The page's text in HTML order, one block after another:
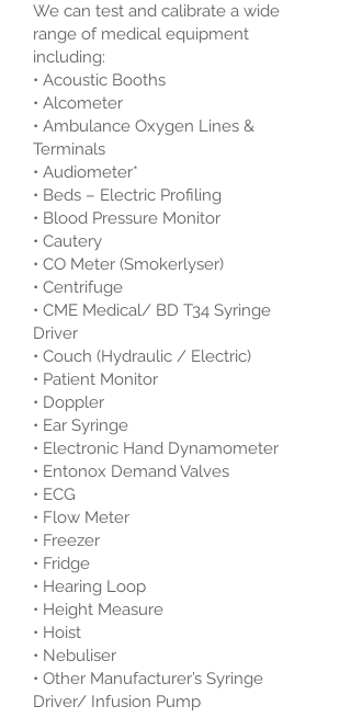
We can test and calibrate a wide
range of medical equipment
including:
• Acoustic Booths
• Alcometer
• Ambulance Oxygen Lines &
Terminals
• Audiometer*
• Beds – Electric Profiling
• Blood Pressure Monitor
• Cautery
• CO Meter (Smokerlyser)
• Centrifuge
• CME Medical/ BD T34 Syringe
Driver
• Couch (Hydraulic / Electric)
• Patient Monitor
• Doppler
• Ear Syringe
• Electronic Hand Dynamometer
• Entonox Demand Valves
• ECG
• Flow Meter
• Freezer
• Fridge
• Hearing Loop
• Height Measure
• Hoist
• Nebuliser
• Other Manufacturer’s Syringe
Driver/ Infusion Pump